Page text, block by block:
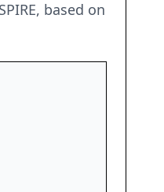
based on